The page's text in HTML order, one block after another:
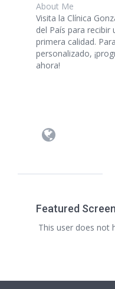
About Me
Visita la Clínica
del País para
primera calidad.
personalizado,
ahora!
Featured
This user does not